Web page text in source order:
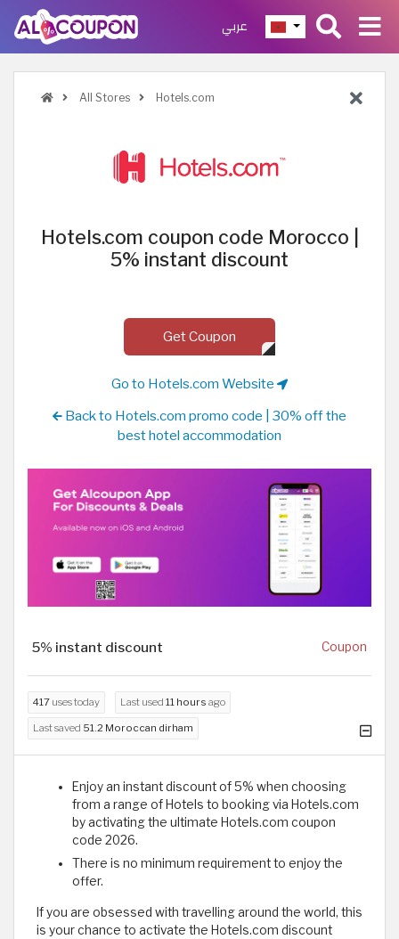
عربي
All Stores Hotels.com
Hotels.com coupon code Morocco |
5% instant discount
Get Coupon
Go to Hotels.com Website
Back to Hotels.com promo code | 30% off the
best hotel accommodation
5% instant discount Coupon
417 uses today Last used 11 hours ago
Last saved 51.2 Moroccan dirham
Enjoy an instant discount of 5% when choosing
from a range of Hotels to booking via Hotels.com
by activating the ultimate Hotels.com coupon
code 2026.
There is no minimum requirement to enjoy the
offer.
If you are obsessed with travelling around the world, this
is your chance to activate the Hotels.com discount